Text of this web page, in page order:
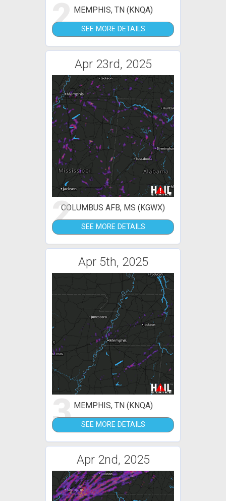
2 MEMPHIS, TN (KNQA)
SEE MORE DETAILS
Apr 23rd, 2025
2COLUMBUS AFB, MS (KGWX)
SEE MORE DETAILS
Apr 5th, 2025
3 MEMPHIS, TN (KNQA)
SEE MORE DETAILS
Apr 2nd, 2025